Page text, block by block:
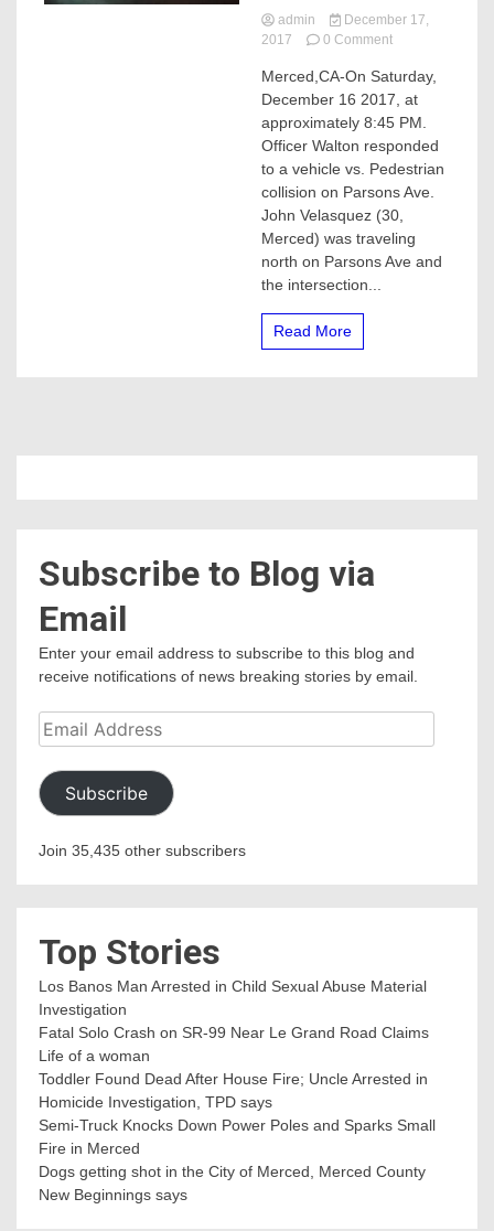
admin
December 17,
2017
0 Commenton
YEAR
OLD
PEDESTRIAN
KILLED
MERCED
Merced,CA-On Saturday,
December 16 2017, at
approximately 8:45 PM.
Officer Walton responded
to a vehicle vs. Pedestrian
collision on Parsons Ave.
John Velasquez (30,
Merced) was traveling
north on Parsons Ave and
the intersection...
Read More
Subscribe to Blog via
Email
Enter your email address to subscribe to this blog and
receive notifications of news breaking stories by email.
Email
Address
Subscribe
Join 35,435 other subscribers
Top Stories
Los Banos Man Arrested in Child Sexual Abuse Material
Investigation
Fatal Solo Crash on SR-99 Near Le Grand Road Claims
Life of a woman
Toddler Found Dead After House Fire; Uncle Arrested in
Homicide Investigation, TPD says
Semi-Truck Knocks Down Power Poles and Sparks Small
Fire in Merced
Dogs getting shot in the City of Merced, Merced County
New Beginnings says